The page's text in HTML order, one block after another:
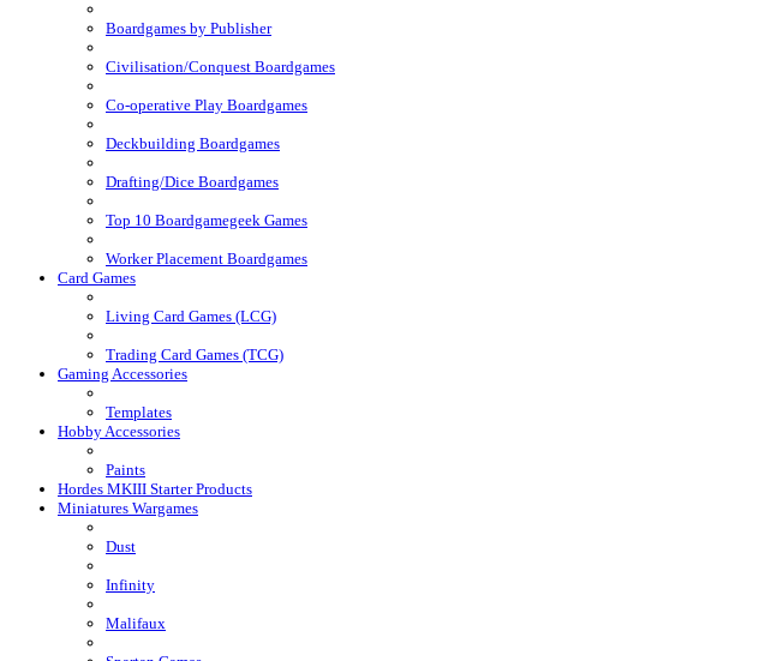
Boardgames by Publisher
Civilisation/Conquest Boardgames
Co-operative Play Boardgames
Deckbuilding Boardgames
Drafting/Dice Boardgames
Top 10 Boardgamegeek Games
Worker Placement Boardgames
Card Games
Living Card Games (LCG)
Trading Card Games (TCG)
Gaming Accessories
Templates
Hobby Accessories
Paints
Hordes MKIII Starter Products
Miniatures Wargames
Dust
Infinity
Malifaux